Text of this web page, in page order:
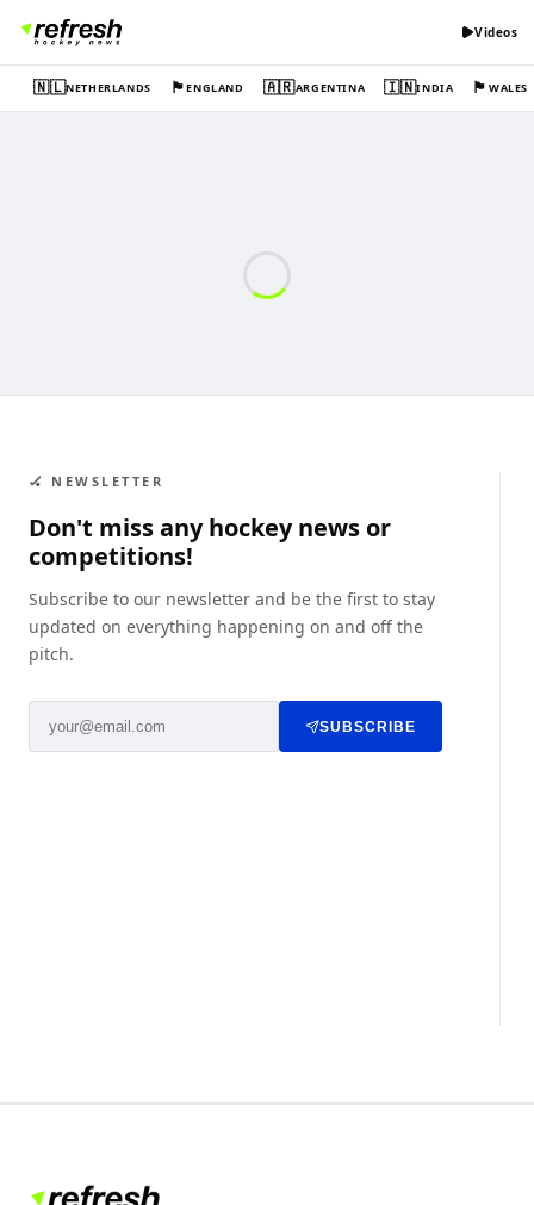
Videos
🇳🇱NETHERLANDS 🏴󠁧󠁢󠁥󠁮󠁧󠁿ENGLAND 🇦🇷ARGENTINA 🇮🇳INDIA 🏴󠁧󠁢󠁷󠁬󠁳󠁿WALES
🏑 NEWSLETTER
Don't miss any hockey news or
competitions!
Subscribe to our newsletter and be the first to stay
updated on everything happening on and off the
pitch.
SUBSCRIBE